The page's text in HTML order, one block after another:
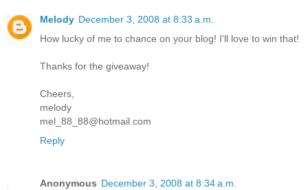
Melody December 3, 2008 at 8:33 a.m.
How lucky of me to chance on your blog! I'll love to win that!
Thanks for the giveaway!
Cheers,
melody
mel_88_88@hotmail.com
Reply
Anonymous December 3, 2008 at 8:34 a.m.